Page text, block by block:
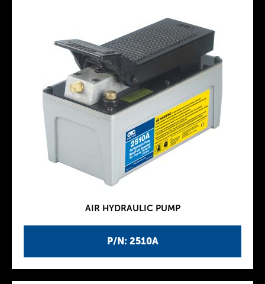
P/N: 2510A
AIR HYDRAULIC PUMP